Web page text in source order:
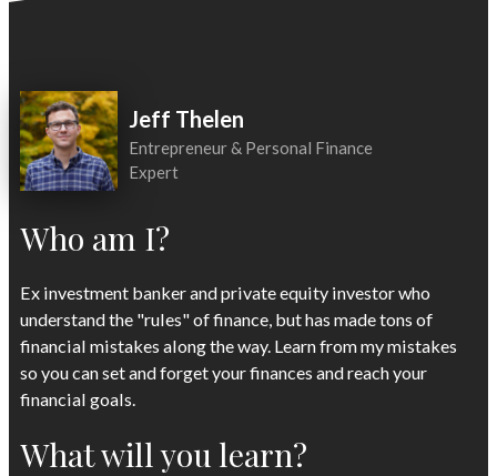
Jeff Thelen
Entrepreneur & Personal Finance
Expert
Who am I?
Ex investment banker and private equity investor who
understand the "rules" of finance, but has made tons of
financial mistakes along the way. Learn from my mistakes
so you can set and forget your finances and reach your
financial goals.
What will you learn?